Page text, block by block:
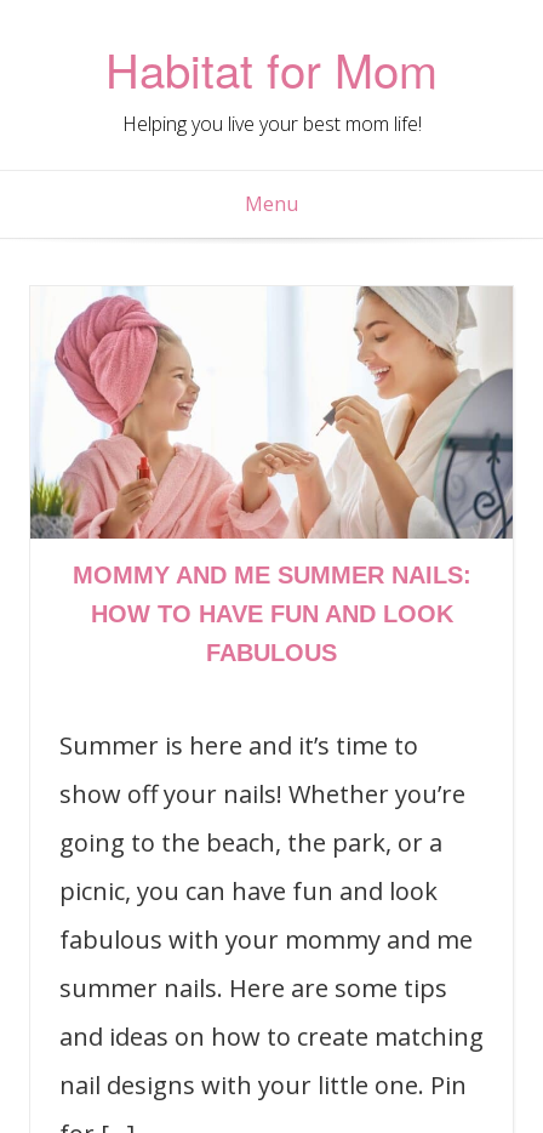
Habitat for Mom
Helping you live your best mom life!
Menu
MOMMY AND ME SUMMER NAILS:
HOW TO HAVE FUN AND LOOK
FABULOUS
Summer is here and it’s time to
show off your nails! Whether you’re
going to the beach, the park, or a
picnic, you can have fun and look
fabulous with your mommy and me
summer nails. Here are some tips
and ideas on how to create matching
nail designs with your little one. Pin